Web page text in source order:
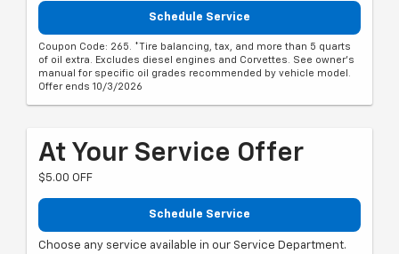
Schedule Service
Coupon Code: 265. *Tire balancing, tax, and more than 5 quarts
of oil extra. Excludes diesel engines and Corvettes. See owner's
manual for specific oil grades recommended by vehicle model.
Offer ends 10/3/2026
At Your Service Offer
$5.00 OFF
Schedule Service
Choose any service available in our Service Department.